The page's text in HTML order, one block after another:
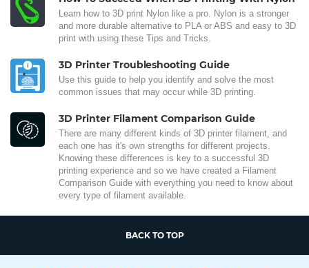
Learn how to 3D print Nylon like a pro. Nylon is a stronger
and more durable alternative to PLA or ABS and easy to 3D
print with using these Tips and Tricks.
3D Printer Troubleshooting Guide
Use this guide to help you identify and solve the most
common issues that may occur while 3D printing.
3D Printer Filament Comparison Guide
There are many different kinds of 3D printer filament, and
each one has it's own strengths for different projects.
Knowing these differences is key to a successful 3D
printing experience and so we have created a Filament
Comparison Guide with everything you need to know about
every type of filament available.
BACK TO TOP